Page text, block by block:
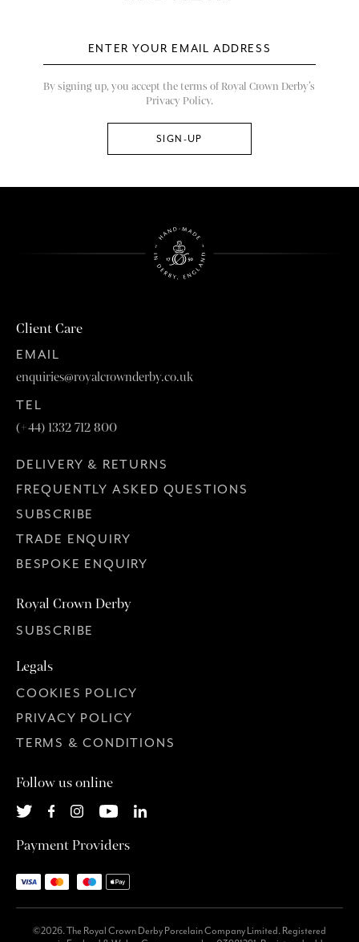
By signing up, you accept the terms of Royal Crown Derby’s
Privacy Policy.
Client Care
EMAIL
enquiries@royalcrownderby.co.uk
TEL
(+44) 1332 712 800
DELIVERY & RETURNS
FREQUENTLY ASKED QUESTIONS
SUBSCRIBE
TRADE ENQUIRY
BESPOKE ENQUIRY
Royal Crown Derby
SUBSCRIBE
Legals
COOKIES POLICY
PRIVACY POLICY
TERMS & CONDITIONS
Follow us online
Payment Providers
©2026. The Royal Crown Derby Porcelain Company Limited. Registered